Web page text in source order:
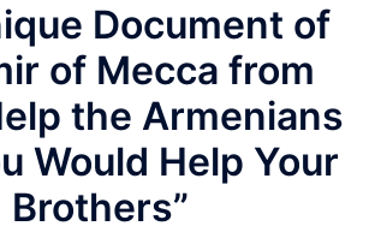
Document of
of Mecca from
the Armenians
Would Help Your
Brothers”